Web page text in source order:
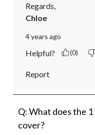
Regards,
Chloe
4 years ago
Helpful? (0)
Report
Q: What does the
cover?